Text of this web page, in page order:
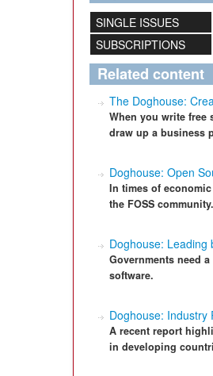
SINGLE ISSUES
SUBSCRIPTIONS
Related content
The Doghouse:
When you write free
draw up a business
Doghouse: Open
In times of
the FOSS community.
Doghouse: Leading
Governments need
software.
Doghouse: Industry
A recent report
in developing